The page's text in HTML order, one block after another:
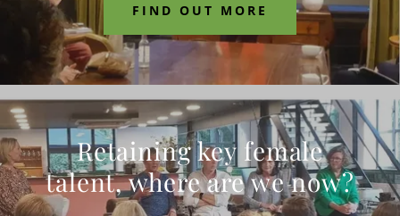
FIND OUT MORE
Retaining key female
talent, where are we now?